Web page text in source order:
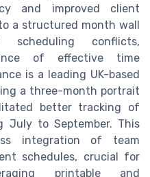
and improved client
a structured month wall
scheduling conflicts,
of effective time
is a leading UK-based
a three-month portrait
better tracking of
July to September. This
integration of team
schedules, crucial for
printable and